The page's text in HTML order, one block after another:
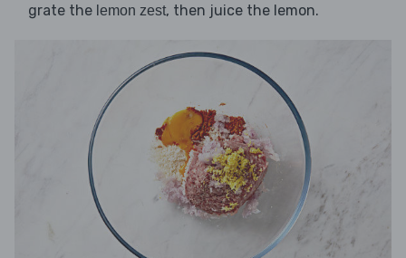
grate the lemon zest, then juice the lemon.